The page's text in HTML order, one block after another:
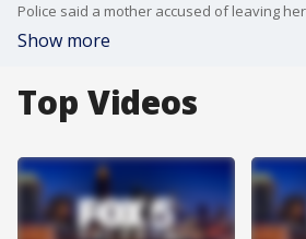
Show more
Top Videos